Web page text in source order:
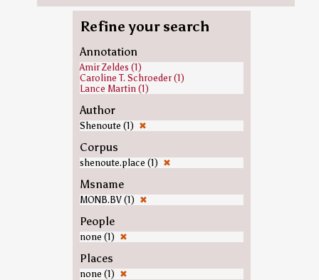
Refine your search
Annotation
Amir Zeldes (1)
Caroline T. Schroeder (1)
Lance Martin (1)
Author
Shenoute (1) ✖
Corpus
shenoute.place (1) ✖
Msname
MONB.BV (1) ✖
People
none (1) ✖
Places
none (1) ✖